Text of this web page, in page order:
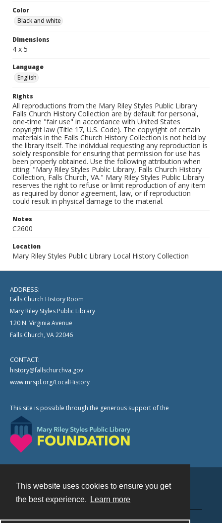
This website uses cookies to ensure you get
the best experience.
Learn more
Color
Black and white
Dimensions
4 x 5
Language
English
Rights
All reproductions from the Mary Riley Styles Public Library
Falls Church History Collection are by default for personal,
one-time "fair use" in accordance with United States
copyright law (Title 17, U.S. Code). The copyright of certain
materials in the Falls Church History Collection is not held by
the library itself. The individual requesting any reproduction is
solely responsible for ensuring that permission for use has
been properly obtained. Use the following attribution when
citing: "Mary Riley Styles Public Library, Falls Church History
Collection, Falls Church, VA." Mary Riley Styles Public Library
reserves the right to refuse or limit reproduction of any item
as required by donor agreement, law, or if reproduction
could result in physical damage to the material.
Notes
C2600
Location
Mary Riley Styles Public Library Local History Collection
ADDRESS:
Falls Church History Room
Mary Riley Styles Public Library
120 N. Virginia Avenue
Falls Church, VA 22046
CONTACT:
history@fallschurchva.gov
www.mrspl.org/LocalHistory
This site is possible through the generous support of the